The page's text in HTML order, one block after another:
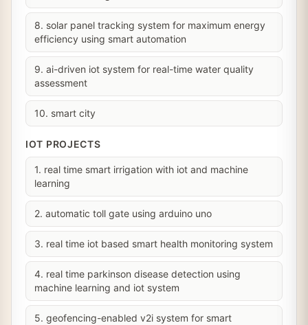
8. solar panel tracking system for maximum energy
efficiency using smart automation
9. ai-driven iot system for real-time water quality
assessment
10. smart city
IOT PROJECTS
1. real time smart irrigation with iot and machine
learning
2. automatic toll gate using arduino uno
3. real time iot based smart health monitoring system
4. real time parkinson disease detection using
machine learning and iot system
5. geofencing-enabled v2i system for smart